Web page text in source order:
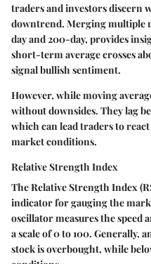
traders and investors discern
downtrend. Merging multiple
day and 200-day, provides
short-term average crosses
signal bullish sentiment.
However, while moving
without downsides. They lag
which can lead traders to
market conditions.
Relative Strength Index
The Relative Strength Index
indicator for gauging the
oscillator measures the speed
a scale of 0 to 100. Generally,
stock is overbought, while